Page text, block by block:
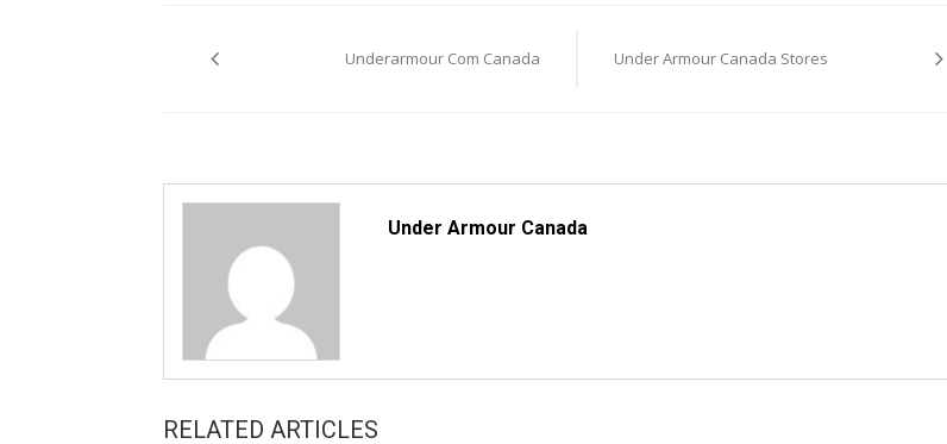
navigationUnderarmour Com Canada Under Armour Canada Stores
Under Armour Canada
RELATED ARTICLES